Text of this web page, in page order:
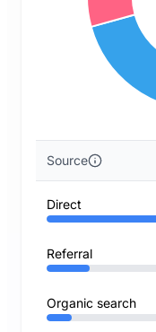
Source
Direct
Referral
Organic search